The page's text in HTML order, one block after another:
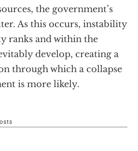
the government’s
As this occurs, instability
ranks and within the
develop, creating a
through which a collapse
is more likely.